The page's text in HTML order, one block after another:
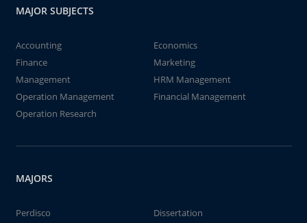
MAJOR SUBJECTS
Accounting
Economics
Finance
Marketing
Management
HRM Management
Operation Management
Financial Management
Operation Research
MAJORS
Perdisco
Dissertation